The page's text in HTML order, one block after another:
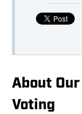
About
Voting